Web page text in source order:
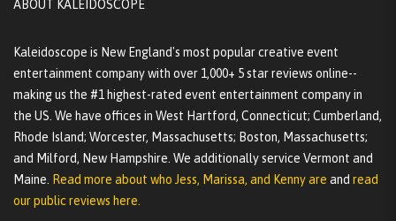
ABOUT KALEIDOSCOPE
Kaleidoscope is New England's most popular creative event
entertainment company with over 1,000+ 5 star reviews online--
making us the #1 highest-rated event entertainment company in
the US. We have offices in West Hartford, Connecticut; Cumberland,
Rhode Island; Worcester, Massachusetts; Boston, Massachusetts;
and Milford, New Hampshire. We additionally service Vermont and
Maine. Read more about who Jess, Marissa, and Kenny are and read
our public reviews here.